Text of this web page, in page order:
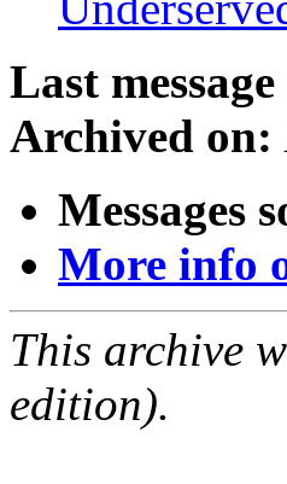
Last
Archived on:
Messages
More info
This archive
edition).